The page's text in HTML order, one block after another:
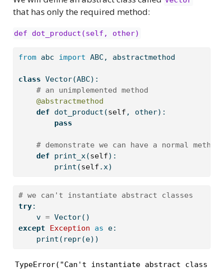
that has only the required method:
def dot_product(self, other)
from abc import ABC, abstractmethod
class Vector(ABC):
# an unimplemented method
@abstractmethod
def dot_product(self , other):
pass
# demonstrate we can have a normal method
def print_x(self):
print (self .x)
# we can't instantiate abstract classes
try:
    v
= Vector()
except
Exception as e:
print ( repr(e))
TypeError("Can't instantiate abstract class